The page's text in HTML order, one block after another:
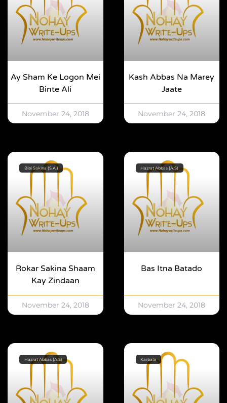
Ay Sham Ke Logon Mei
Binte Ali
November 24, 2018
Kash Abbas Na Marey
Jaate
November 24, 2018
Bibi Sakina (S.A.)
Rokar Sakina Shaam
Kay Zindaan
November 24, 2018
Hazrat Abbas (A.S)
Bas Itna Batado
November 24, 2018
Hazrat Abbas (A.S) Karbala